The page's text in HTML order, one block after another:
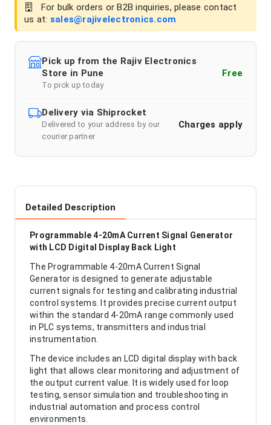
For bulk orders or B2B inquiries, please contact
us at: sales@rajivelectronics.com
Pick up from the Rajiv Electronics
Store in Pune
To pick up today
Free
Delivery via Shiprocket
Delivered to your address by our
courier partner
Charges apply
Detailed Description
Programmable 4-20mA Current Signal Generator
with LCD Digital Display Back Light
The Programmable 4-20mA Current Signal
Generator is designed to generate adjustable
current signals for testing and calibrating industrial
control systems. It provides precise current output
within the standard 4-20mA range commonly used
in PLC systems, transmitters and industrial
instrumentation.
The device includes an LCD digital display with back
light that allows clear monitoring and adjustment of
the output current value. It is widely used for loop
testing, sensor simulation and troubleshooting in
industrial automation and process control
environments.